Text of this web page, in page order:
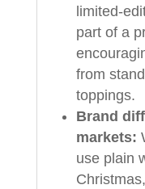
limited-
part of a
from
toppings.
Brand
markets:
use plain